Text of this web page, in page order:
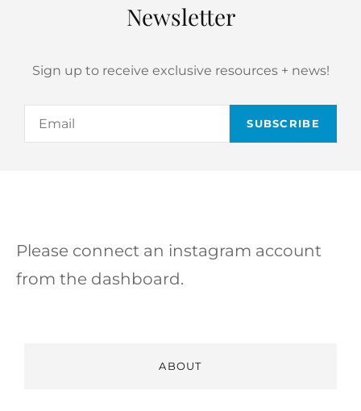
Newsletter
Sign up to receive exclusive resources + news!
Please connect an instagram account
from the dashboard.
ABOUT